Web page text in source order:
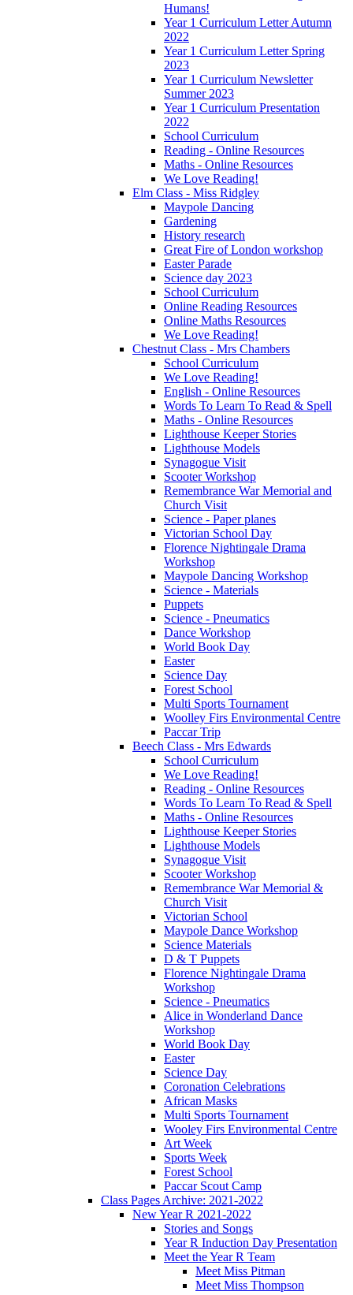
Humans!
Year 1 Curriculum Letter Autumn
2022
Year 1 Curriculum Letter Spring
2023
Year 1 Curriculum Newsletter
Summer 2023
Year 1 Curriculum Presentation
2022
School Curriculum
Reading - Online Resources
Maths - Online Resources
We Love Reading!
Elm Class - Miss Ridgley
Maypole Dancing
Gardening
History research
Great Fire of London workshop
Easter Parade
Science day 2023
School Curriculum
Online Reading Resources
Online Maths Resources
We Love Reading!
Chestnut Class - Mrs Chambers
School Curriculum
We Love Reading!
English - Online Resources
Words To Learn To Read & Spell
Maths - Online Resources
Lighthouse Keeper Stories
Lighthouse Models
Synagogue Visit
Scooter Workshop
Remembrance War Memorial and
Church Visit
Science - Paper planes
Victorian School Day
Florence Nightingale Drama
Workshop
Maypole Dancing Workshop
Science - Materials
Puppets
Science - Pneumatics
Dance Workshop
World Book Day
Easter
Science Day
Forest School
Multi Sports Tournament
Woolley Firs Environmental Centre
Paccar Trip
Beech Class - Mrs Edwards
School Curriculum
We Love Reading!
Reading - Online Resources
Words To Learn To Read & Spell
Maths - Online Resources
Lighthouse Keeper Stories
Lighthouse Models
Synagogue Visit
Scooter Workshop
Remembrance War Memorial &
Church Visit
Victorian School
Maypole Dance Workshop
Science Materials
D & T Puppets
Florence Nightingale Drama
Workshop
Science - Pneumatics
Alice in Wonderland Dance
Workshop
World Book Day
Easter
Science Day
Coronation Celebrations
African Masks
Multi Sports Tournament
Wooley Firs Environmental Centre
Art Week
Sports Week
Forest School
Paccar Scout Camp
Class Pages Archive: 2021-2022
New Year R 2021-2022
Stories and Songs
Year R Induction Day Presentation
Meet the Year R Team
Meet Miss Pitman
Meet Miss Thompson